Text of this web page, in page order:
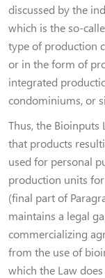
discussed by the
which is the so-
type of production
or in the form of
integrated
condominiums, or
Thus, the Bioinputs
that products
used for personal
production units
(final part of
maintains a legal
commercializing
from the use of
which the Law